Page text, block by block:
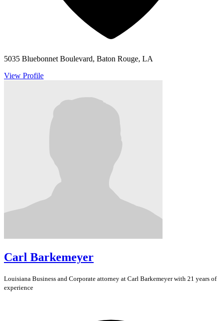
5035 Bluebonnet Boulevard, Baton Rouge, LA
View Profile
Carl Barkemeyer
Louisiana Business and Corporate attorney at Carl Barkemeyer with 21 years of
experience